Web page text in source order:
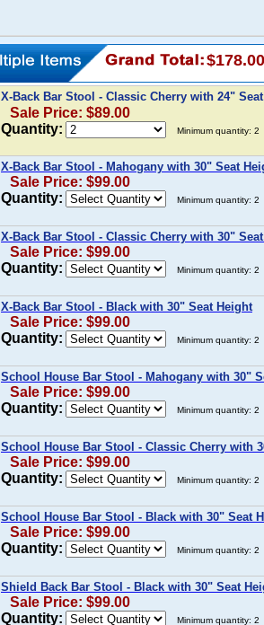
$178.00
X-Back Bar Stool - Classic Cherry with 24"
Sale Price: $89.00
Quantity:
Minimum quantity: 2
X-Back Bar Stool - Mahogany with 30" Seat
Sale Price: $99.00
Quantity:
Minimum quantity: 2
X-Back Bar Stool - Classic Cherry with 30"
Sale Price: $99.00
Quantity:
Minimum quantity: 2
X-Back Bar Stool - Black with 30" Seat Height
Sale Price: $99.00
Quantity:
Minimum quantity: 2
School House Bar Stool - Mahogany with 30"
Sale Price: $99.00
Quantity:
Minimum quantity: 2
School House Bar Stool - Classic Cherry with
Sale Price: $99.00
Quantity:
Minimum quantity: 2
School House Bar Stool - Black with 30" Seat
Sale Price: $99.00
Quantity:
Minimum quantity: 2
Shield Back Bar Stool - Black with 30" Seat
Sale Price: $99.00
Quantity:
Minimum quantity: 2